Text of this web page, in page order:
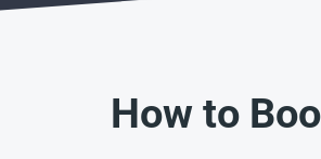
How to